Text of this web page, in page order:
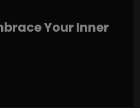
Your Inner